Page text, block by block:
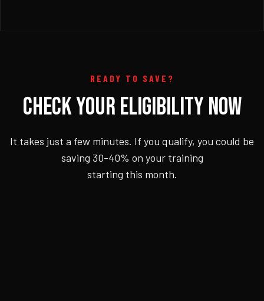
READY TO SAVE?
CHECK YOUR ELIGIBILITY NOW
It takes just a few minutes. If you qualify, you could be
saving 30-40% on your training
starting this month.